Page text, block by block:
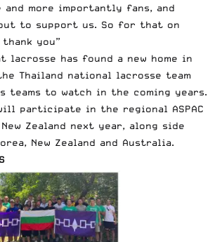
more importantly fans, and
to support us. So for that on
you”
lacrosse has found a new home in
Thailand national lacrosse team
teams to watch in the coming years.
participate in the regional ASPAC
Zealand next year, along side
New Zealand and Australia.